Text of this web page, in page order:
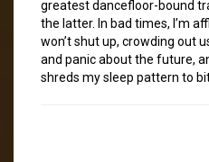
greatest dancefloor-bound
the latter. In bad times, I’m
won’t shut up, crowding out
and panic about the future,
shreds my sleep pattern to